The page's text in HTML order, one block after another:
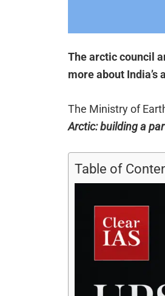
The arctic council
more about India’s
The Ministry of
Arctic: building a
Table of